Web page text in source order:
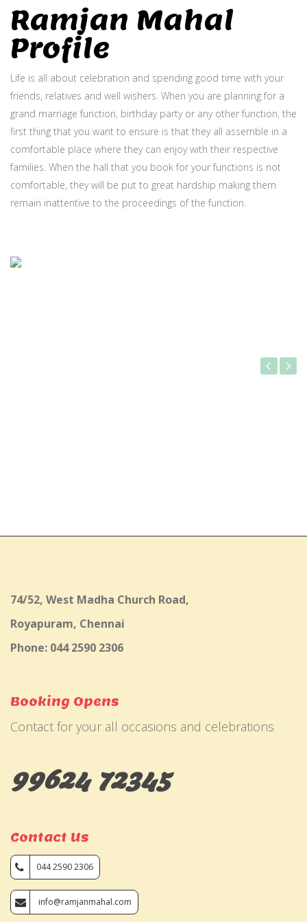
Ramjan Mahal
Profile
Life is all about celebration and spending good time with your
friends, relatives and well wishers. When you are planning for a
grand marriage function, birthday party or any other function, the
first thing that you want to ensure is that they all assemble in a
comfortable place where they can enjoy with their respective
families. When the hall that you book for your functions is not
comfortable, they will be put to great hardship making them
remain inattentive to the proceedings of the function.
74/52, West Madha Church Road,
Royapuram, Chennai
Phone: 044 2590 2306
Booking Opens
Contact for your all occasions and celebrations
99624 72345
Contact Us
044 2590 2306
info@ramjanmahal.com